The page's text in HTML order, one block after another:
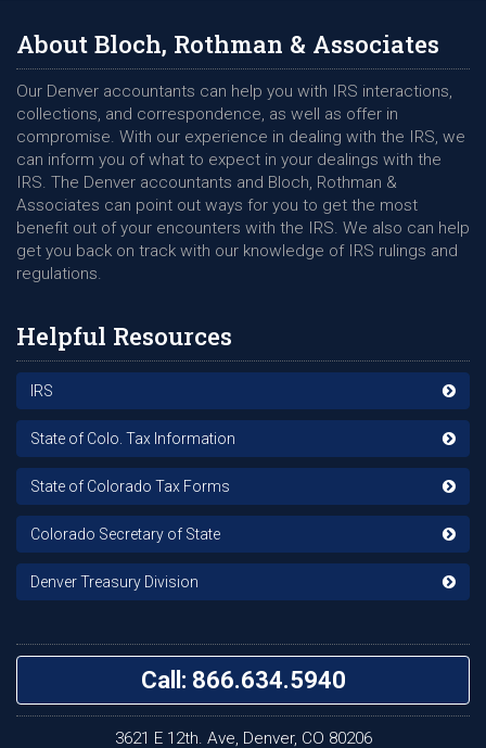
About Bloch, Rothman & Associates
Our Denver accountants can help you with IRS interactions,
collections, and correspondence, as well as offer in
compromise. With our experience in dealing with the IRS, we
can inform you of what to expect in your dealings with the
IRS. The Denver accountants and Bloch, Rothman &
Associates can point out ways for you to get the most
benefit out of your encounters with the IRS. We also can help
get you back on track with our knowledge of IRS rulings and
regulations.
Helpful Resources
IRS
State of Colo. Tax Information
State of Colorado Tax Forms
Colorado Secretary of State
Denver Treasury Division
Call: 866.634.5940
3621 E 12th. Ave, Denver, CO 80206